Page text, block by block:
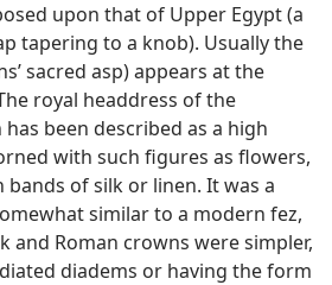
upon that of Upper Egypt (a
tapering to a knob). Usually the
sacred asp) appears at the
royal headdress of the
been described as a high
with such figures as flowers,
of silk or linen. It was a
similar to a modern fez,
and Roman crowns were simpler,
diadems or having the form